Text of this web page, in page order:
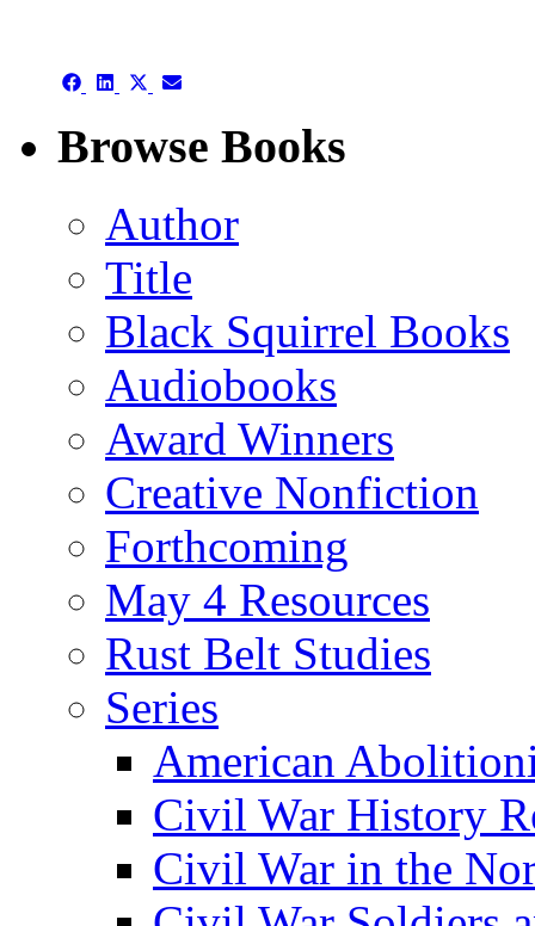
Share Share Share
(Twitter)
Share
Browse Books
Author
Title
Black Squirrel Books
Audiobooks
Award Winners
Creative Nonfiction
Forthcoming
May 4 Resources
Rust Belt Studies
Series
American
Civil War History
Civil War in the